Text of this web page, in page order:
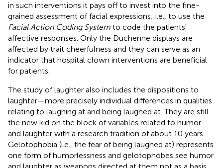
in such interventions it pays off to invest into the fine-
grained assessment of facial expressions; i.e., to use the
Facial Action Coding System to code the patients'
affective responses. Only the Duchenne displays are
affected by trait cheerfulness and they can serve as an
indicator that hospital clown interventions are beneficial
for patients.
The study of laughter also includes the dispositions to
laughter—more precisely individual differences in qualities
relating to laughing at and being laughed at. They are still
the new kid on the block of variables related to humor
and laughter with a research tradition of about 10 years.
Gelotophobia (i.e., the fear of being laughed at) represents
one form of humorlessness and gelotophobes see humor
and laughter as weapons directed at them not as a basis